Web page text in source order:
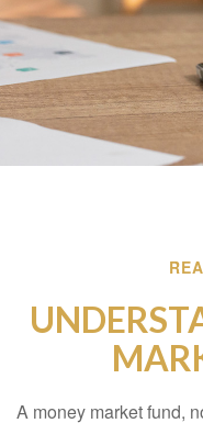
A money market fund,